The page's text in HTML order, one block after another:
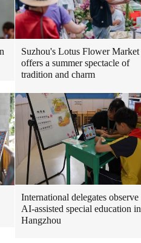
Suzhou's Lotus Flower Market
offers a summer spectacle of
tradition and charm
International delegates observe
AI-assisted special education in
Hangzhou